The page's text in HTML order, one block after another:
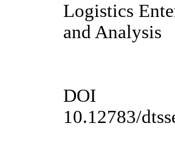
Logistics
and Analysis
DOI
10.12783/